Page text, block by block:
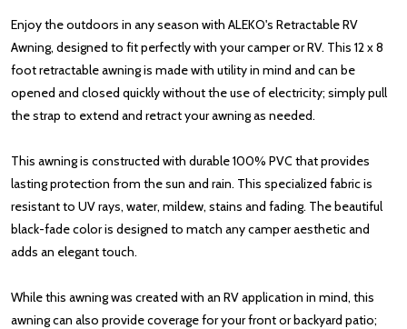
Enjoy the outdoors in any season with ALEKO's Retractable RV
Awning, designed to fit perfectly with your camper or RV. This 12 x 8
foot retractable awning is made with utility in mind and can be
opened and closed quickly without the use of electricity; simply pull
the strap to extend and retract your awning as needed.
This awning is constructed with durable 100% PVC that provides
lasting protection from the sun and rain. This specialized fabric is
resistant to UV rays, water, mildew, stains and fading. The beautiful
black-fade color is designed to match any camper aesthetic and
adds an elegant touch.
While this awning was created with an RV application in mind, this
awning can also provide coverage for your front or backyard patio;